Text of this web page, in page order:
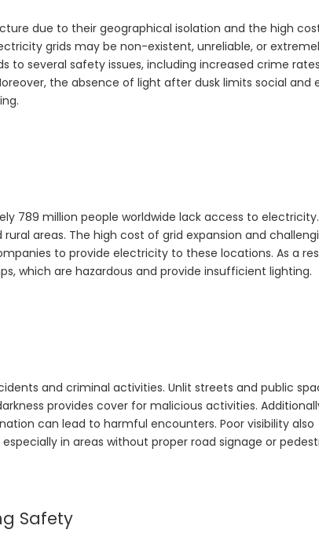
due to their geographical isolation and the high
grids may be non-existent, unreliable, or
to several safety issues, including increased crime
the absence of light after dusk limits social and
789 million people worldwide lack access to
areas. The high cost of grid expansion and
to provide electricity to these locations. As a
which are hazardous and provide insufficient lighting.
and criminal activities. Unlit streets and public
provides cover for malicious activities.
can lead to harmful encounters. Poor visibility also
in areas without proper road signage or
Safety